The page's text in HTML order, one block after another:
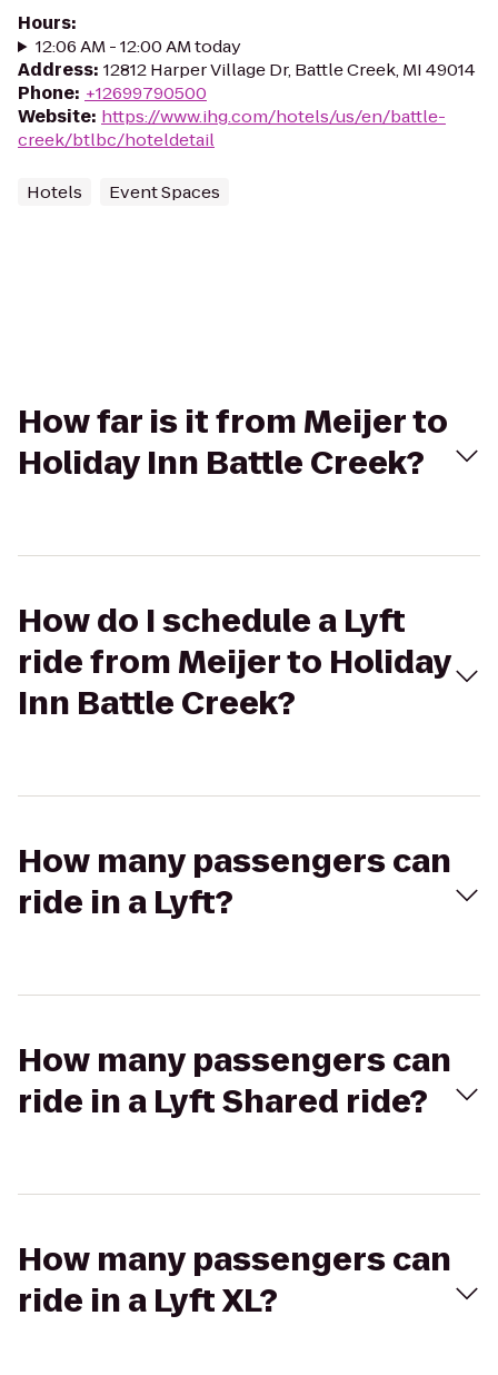
Hours:
12:06 AM - 12:00 AM today
Address: 12812 Harper Village Dr, Battle Creek, MI 49014
Phone: +12699790500
Website: https://www.ihg.com/hotels/us/en/battle-
creek/btlbc/hoteldetail
Hotels Event Spaces
How far is it from Meijer to
Holiday Inn Battle Creek?
How do I schedule a Lyft
ride from Meijer to Holiday
Inn Battle Creek?
How many passengers can
ride in a Lyft?
How many passengers can
ride in a Lyft Shared ride?
How many passengers can
ride in a Lyft XL?